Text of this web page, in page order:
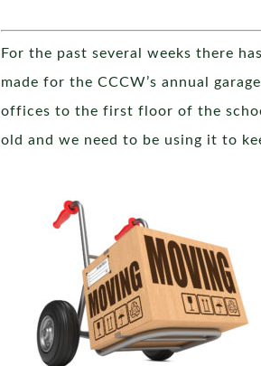
For the past several weeks there
made for the CCCW’s annual
offices to the first floor of the
old and we need to be using it to